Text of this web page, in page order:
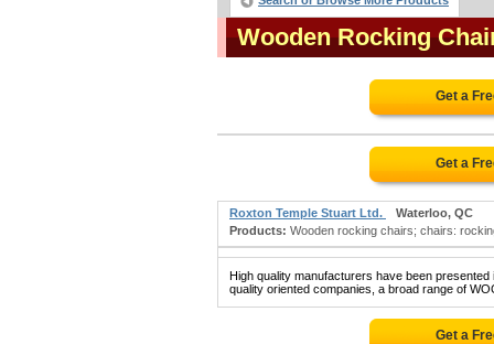
Wooden Rocking
Get a
Get a
Roxton Temple Stuart Ltd.
Waterloo, QC
Products: Wooden rocking chairs; chairs:
High quality manufacturers have been
quality oriented companies, a broad range of
Get a